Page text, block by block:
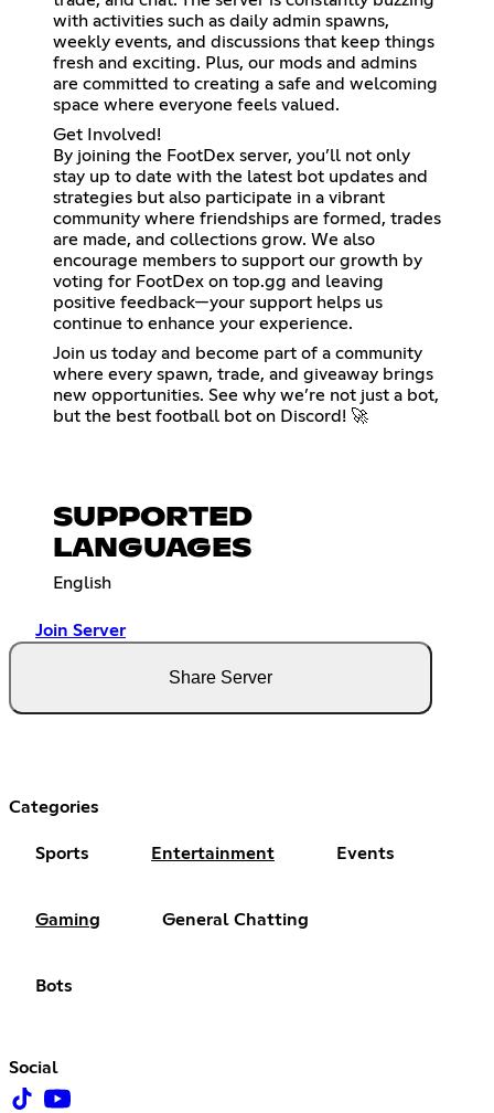
with activities such as daily admin spawns,
weekly events, and discussions that keep things
fresh and exciting. Plus, our mods and admins
are committed to creating a safe and welcoming
space where everyone feels valued.
Get Involved!
By joining the FootDex server, you’ll not only
stay up to date with the latest bot updates and
strategies but also participate in a vibrant
community where friendships are formed, trades
are made, and collections grow. We also
encourage members to support our growth by
voting for FootDex on top.gg and leaving
positive feedback—your support helps us
continue to enhance your experience.
Join us today and become part of a community
where every spawn, trade, and giveaway brings
new opportunities. See why we’re not just a bot,
but the best football bot on Discord! 🚀
SUPPORTED
LANGUAGES
English
Join Server
Share Server
Categories
Sports Entertainment Events
Gaming General Chatting
Bots
Social